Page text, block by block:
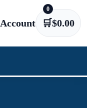
Account 🛒
0
$0.00